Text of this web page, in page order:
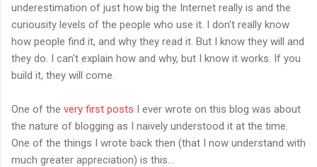
underestimation of just how big the Internet really is and the
curiousity levels of the people who use it. I don't really know
how people find it, and why they read it. But I know they will and
they do. I can't explain how and why, but I know it works. If you
build it, they will come.
One of the very first posts I ever wrote on this blog was about
the nature of blogging as I naively understood it at the time.
One of the things I wrote back then (that I now understand with
much greater appreciation) is this...